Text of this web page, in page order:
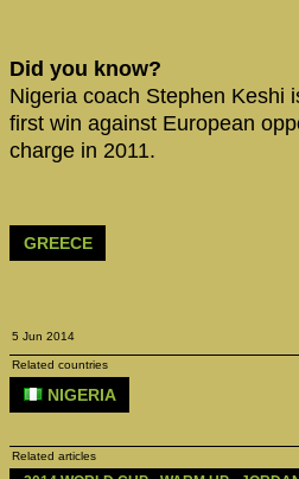
Did you know?
Nigeria coach Stephen Keshi
first win against European
charge in 2011.
GREECE
5 Jun 2014
Related countries
NIGERIA
Related articles